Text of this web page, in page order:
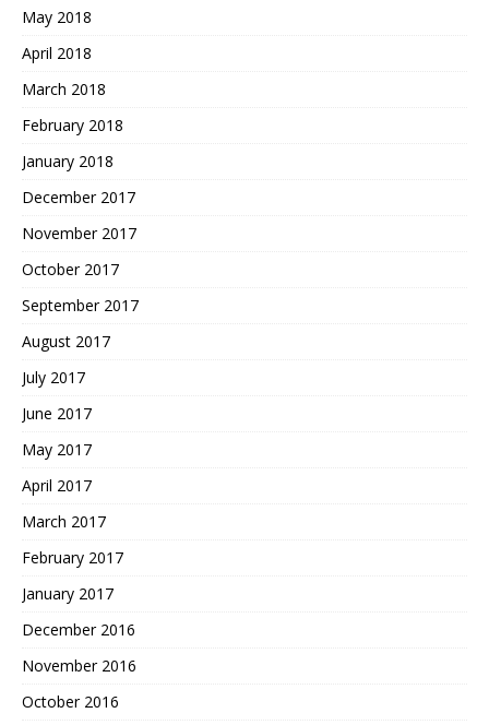
May 2018
April 2018
March 2018
February 2018
January 2018
December 2017
November 2017
October 2017
September 2017
August 2017
July 2017
June 2017
May 2017
April 2017
March 2017
February 2017
January 2017
December 2016
November 2016
October 2016